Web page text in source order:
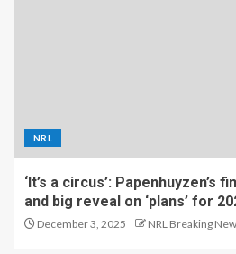
NRL
‘It’s a circus’: Papenhuyzen’s
and big reveal on ‘plans’ for
December 3, 2025 NRL Breaking